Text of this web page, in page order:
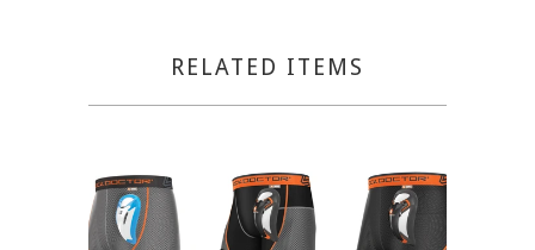
RELATED ITEMS